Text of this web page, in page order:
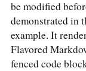
be modified
demonstrated in
example. It
Flavored
fenced code